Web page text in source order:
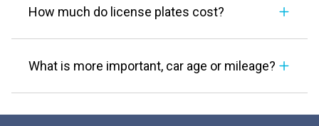
How much do license plates cost?
What is more important, car age or mileage?